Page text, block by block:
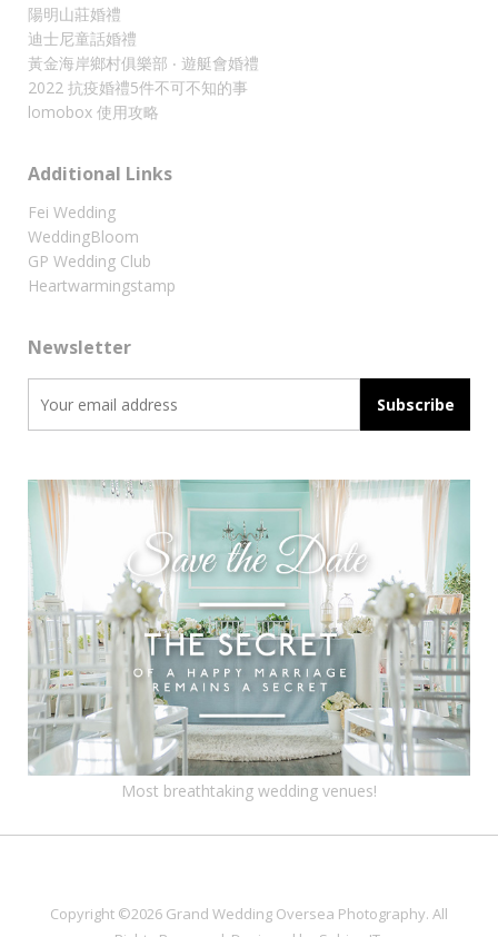
陽明山莊婚禮
迪士尼童話婚禮
黃金海岸鄉村俱樂部 ‧ 遊艇會婚禮
2022 抗疫婚禮5件不可不知的事
lomobox 使用攻略
Additional Links
Fei Wedding
WeddingBloom
GP Wedding Club
Heartwarmingstamp
Newsletter
Most breathtaking wedding venues!
Copyright ©2026 Grand Wedding Oversea Photography. All